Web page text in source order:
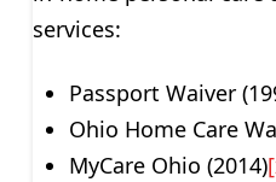
services:
Passport Waiver
Ohio Home Care
MyCare Ohio (2014)